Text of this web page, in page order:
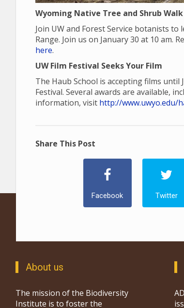
Wyoming Native Tree and Shrub Walk
Join UW and Forest Service botanists
Range. Join us on January 30 at 10 am.
here.
UW Film Festival Seeks Your Film
The Haub School is accepting films
Festival. Several awards are available,
information, visit http://www.uwyo.edu/
Share This Post
Facebook Twitter
About us
The mission of the Biodiversity
Institute is to foster the